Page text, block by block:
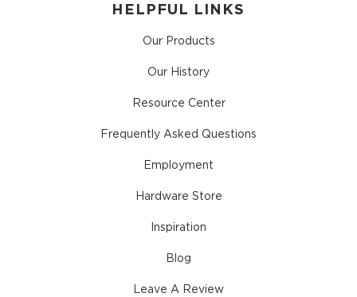
HELPFUL LINKS
Our Products
Our History
Resource Center
Frequently Asked Questions
Employment
Hardware Store
Inspiration
Blog
Leave A Review